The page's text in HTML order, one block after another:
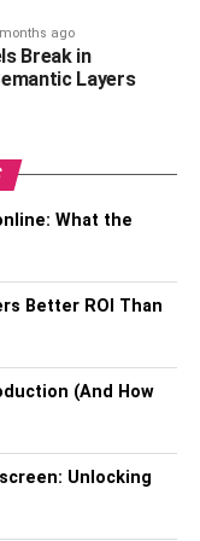
landscape to
values, as well as
vision aligns
location
impact your
ago
Break in
Layers
What the
Better ROI Than
(And How
Unlocking